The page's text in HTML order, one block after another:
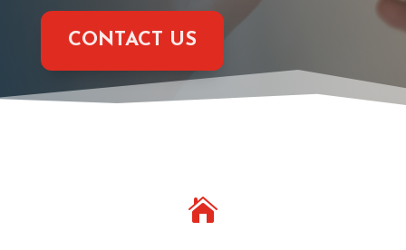
CONTACT US
